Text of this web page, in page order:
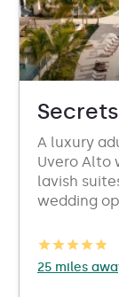
A luxury
Uvero Alto
lavish
wedding
25 miles